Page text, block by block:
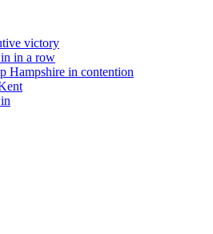
victory
in a row
Hampshire in contention